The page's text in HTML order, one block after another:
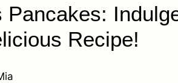
Pancakes:
Recipe!